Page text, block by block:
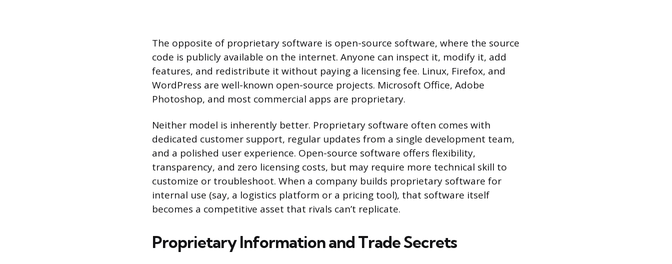
The opposite of proprietary software is open-source software, where the source
code is publicly available on the internet. Anyone can inspect it, modify it, add
features, and redistribute it without paying a licensing fee. Linux, Firefox, and
WordPress are well-known open-source projects. Microsoft Office, Adobe
Photoshop, and most commercial apps are proprietary.
Neither model is inherently better. Proprietary software often comes with
dedicated customer support, regular updates from a single development team,
and a polished user experience. Open-source software offers flexibility,
transparency, and zero licensing costs, but may require more technical skill to
customize or troubleshoot. When a company builds proprietary software for
internal use (say, a logistics platform or a pricing tool), that software itself
becomes a competitive asset that rivals can’t replicate.
Proprietary Information and Trade Secrets